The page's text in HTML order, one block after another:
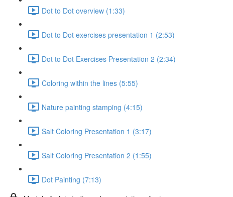
Dot to Dot overview (1:33)
Dot to Dot exercises presentation 1 (2:53)
Dot to Dot Exercises Presentation 2 (2:34)
Coloring within the lines (5:55)
Nature painting stamping (4:15)
Salt Coloring Presentation 1 (3:17)
Salt Coloring Presentation 2 (1:55)
Dot Painting (7:13)